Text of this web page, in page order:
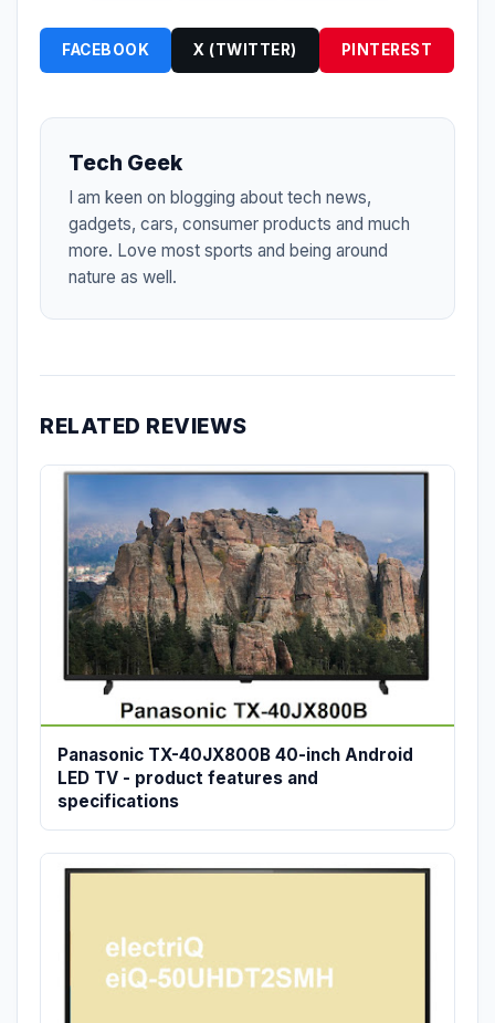
FACEBOOK X (TWITTER) PINTEREST
Tech Geek
I am keen on blogging about tech news,
gadgets, cars, consumer products and much
more. Love most sports and being around
nature as well.
RELATED REVIEWS
Panasonic TX-40JX800B 40-inch Android
LED TV - product features and
specifications